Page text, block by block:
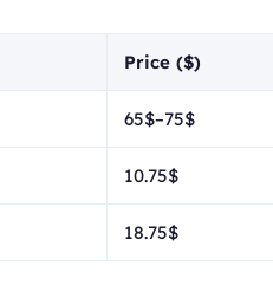
Price ($)
65$–75$
10.75$
18.75$